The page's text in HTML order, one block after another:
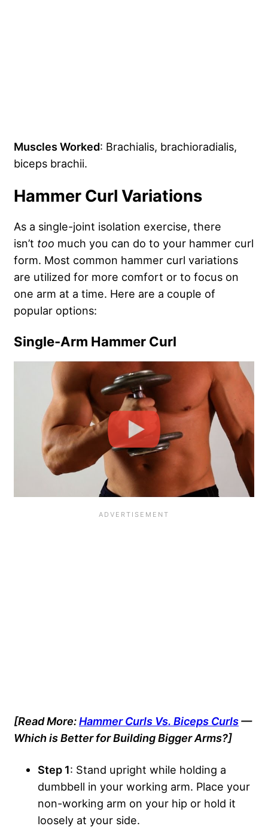
Muscles Worked: Brachialis, brachioradialis,
biceps brachii.
Hammer Curl Variations
As a single-joint isolation exercise, there
isn’t too much you can do to your hammer curl
form. Most common hammer curl variations
are utilized for more comfort or to focus on
one arm at a time. Here are a couple of
popular options:
Single-Arm Hammer Curl
[Read More:Hammer Curls Vs. Biceps Curls—
Which is Better for Building Bigger Arms?]
Step 1: Stand upright while holding a
dumbbell in your working arm. Place your
non-working arm on your hip or hold it
loosely at your side.